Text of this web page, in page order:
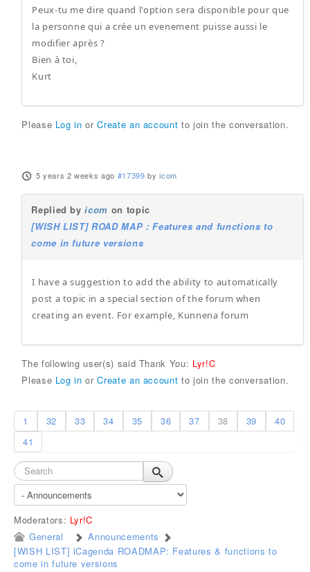
Peux-tu me dire quand l'option sera disponible pour que
la personne qui a crée un evenement puisse aussi le
modifier après ?
Bien à toi,
Kurt
Please Log in orCreate an account to join the conversation.
5 years 2 weeks ago #17399 byicom
Replied byicom on topic
[WISH LIST] ROAD MAP : Features and functions to
come in future versions
I have a suggestion to add the ability to automatically
post a topic in a special section of the forum when
creating an event. For example, Kunnena forum
The following user(s) said Thank You: Lyr!C
Please Log in orCreate an account to join the conversation.
1 32 33 34 35 36 37 38 39
40
41
Moderators: Lyr!C
General
Announcements
[WISH LIST] iCagenda ROADMAP: Features & functions to
come in future versions